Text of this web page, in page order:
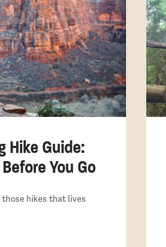
Hike Guide:
You Go
those hikes that lives